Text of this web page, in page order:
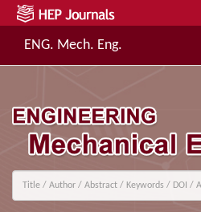
ENG. Mech. Eng.